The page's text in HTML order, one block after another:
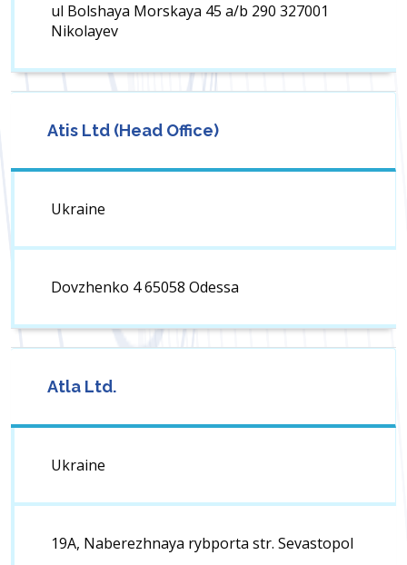
ul Bolshaya Morskaya 45 a/b 290 327001
Nikolayev
Atis Ltd (Head Office)
Ukraine
Dovzhenko 4 65058 Odessa
Atla Ltd.
Ukraine
19A, Naberezhnaya rybporta str. Sevastopol